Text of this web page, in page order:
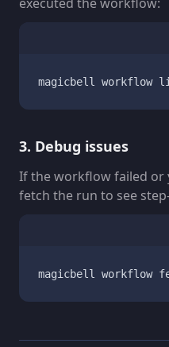
magicbell workflow
3. Debug issues
If the workflow failed or
fetch the run to see
magicbell workflow